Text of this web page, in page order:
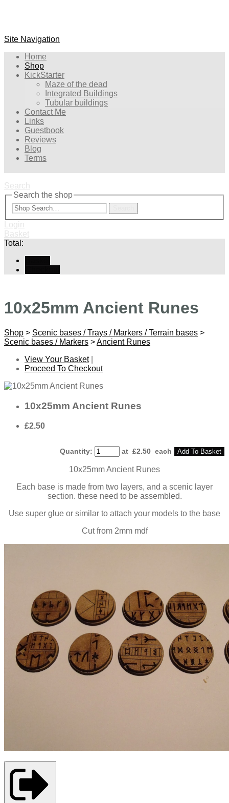
Site Navigation
Home
Shop
KickStarter
Maze of the dead
Integrated Buildings
Tubular buildings
Contact Me
Links
Guestbook
Reviews
Blog
Terms
Search
Search the shop
Login
Basket
Total:
10x25mm Ancient Runes
Shop > Scenic bases / Trays / Markers / Terrain bases >
Scenic bases / Markers >Ancient Runes
View Your Basket|
Proceed To Checkout
10x25mm Ancient Runes
£2.50
Quantity: at £2.50 each Add To Basket
10x25mm Ancient Runes
Each base is made from two layers, and a scenic layer
section. these need to be assembled.
Use super glue or similar to attach your models to the base
Cut from 2mm mdf